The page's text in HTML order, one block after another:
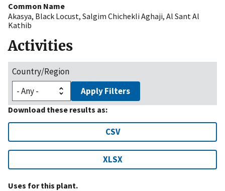
Common Name
Akasya, Black Locust, Salgim Chichekli Aghaji, Al Sant Al
Kathib
Activities
Country/Region
Apply Filters
Download these results as:
CSV
XLSX
Uses for this plant.